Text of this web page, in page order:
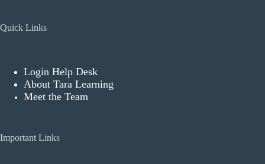
Quick Links
Login Help Desk
About Tara Learning
Meet the Team
Important Links